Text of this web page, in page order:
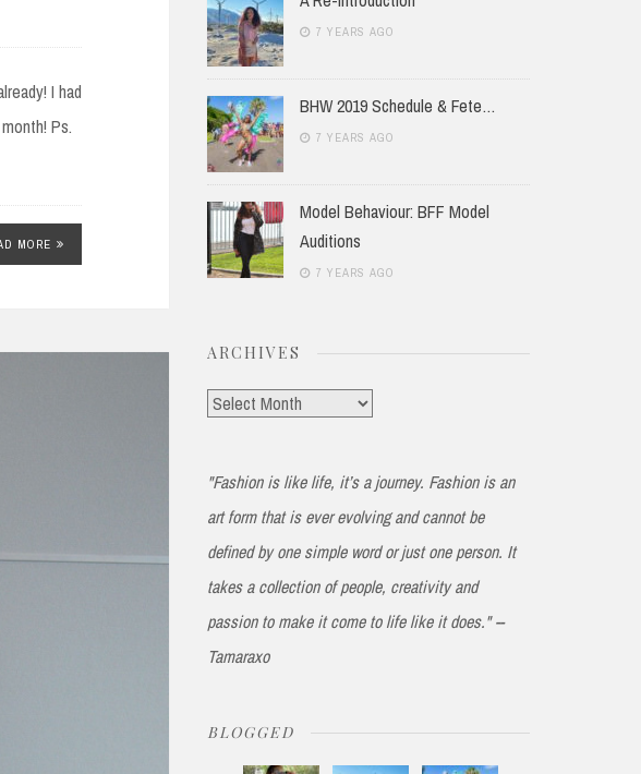
I had
Ps.
MORE
7 YEARS AGO
BHW 2019 Schedule & Fete…
7 YEARS AGO
Model Behaviour: BFF Model
Auditions
7 YEARS AGO
ARCHIVES
Archives
"Fashion is like life, it’s a journey. Fashion is an
art form that is ever evolving and cannot be
defined by one simple word or just one person. It
takes a collection of people, creativity and
passion to make it come to life like it does." --
Tamaraxo
BLOGGED